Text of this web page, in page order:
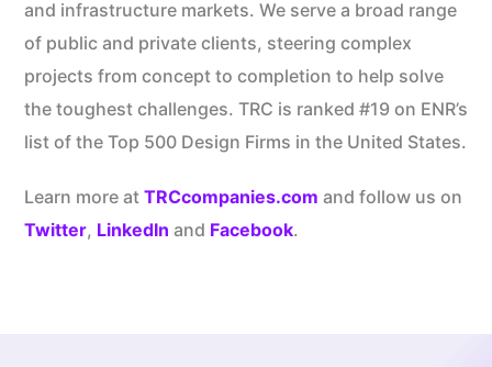
and infrastructure markets. We serve a broad range
of public and private clients, steering complex
projects from concept to completion to help solve
the toughest challenges. TRC is ranked #19 on ENR’s
list of the Top 500 Design Firms in the United States.
Learn more at TRCcompanies.com and follow us on
Twitter, LinkedIn and Facebook.